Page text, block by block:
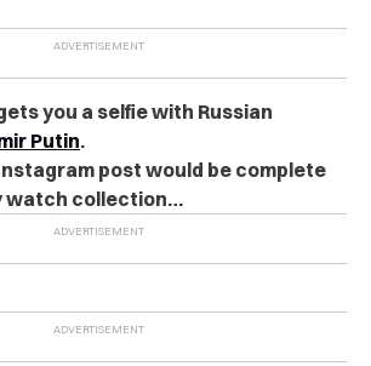
you a selfie with Russian
Putin.
post would be complete
watch collection…